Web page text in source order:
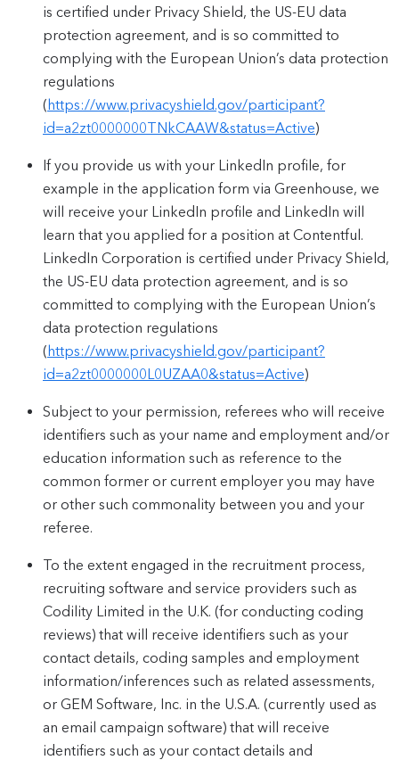
is certified under Privacy Shield, the US-EU data
protection agreement, and is so committed to
complying with the European Union’s data protection
regulations
(https://www.privacyshield.gov/participant?
id=a2zt0000000TNkCAAW&status=Active)
If you provide us with your LinkedIn profile, for
example in the application form via Greenhouse, we
will receive your LinkedIn profile and LinkedIn will
learn that you applied for a position at Contentful.
LinkedIn Corporation is certified under Privacy Shield,
the US-EU data protection agreement, and is so
committed to complying with the European Union’s
data protection regulations
(https://www.privacyshield.gov/participant?
id=a2zt0000000L0UZAA0&status=Active)
Subject to your permission, referees who will receive
identifiers such as your name and employment and/or
education information such as reference to the
common former or current employer you may have
or other such commonality between you and your
referee.
To the extent engaged in the recruitment process,
recruiting software and service providers such as
Codility Limited in the U.K. (for conducting coding
reviews) that will receive identifiers such as your
contact details, coding samples and employment
information/inferences such as related assessments,
or GEM Software, Inc. in the U.S.A. (currently used as
an email campaign software) that will receive
identifiers such as your contact details and